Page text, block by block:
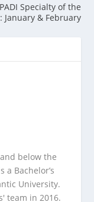
PADI Specialty of the
January & February
below the
a Bachelor’s
University.
team in 2016.